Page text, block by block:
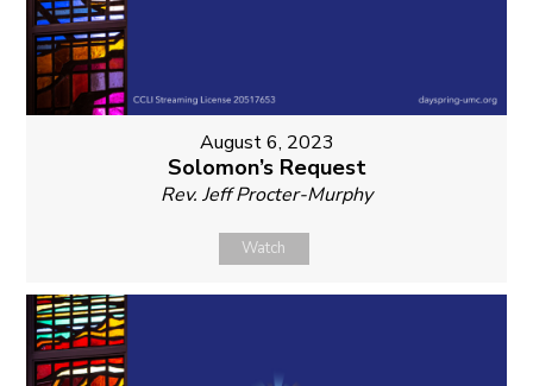
August 6, 2023
Solomon’s Request
Rev. Jeff Procter-Murphy
Watch